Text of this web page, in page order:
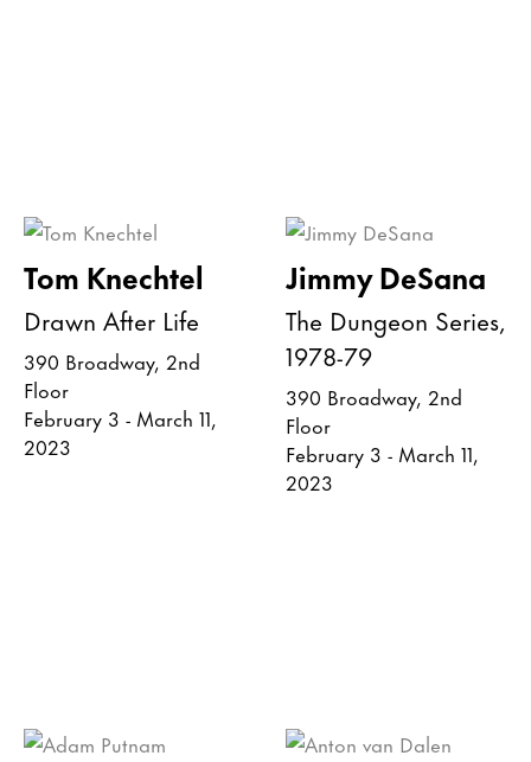
Tom Knechtel
Drawn After Life
390 Broadway, 2nd
Floor
February 3 - March 11,
2023
Jimmy DeSana
The Dungeon Series,
1978-79
390 Broadway, 2nd
Floor
February 3 - March 11,
2023